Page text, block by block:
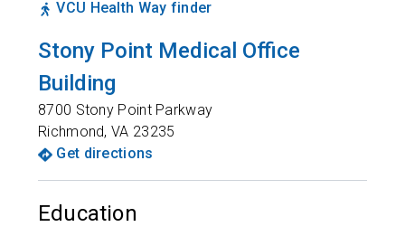
VCU Health Way finder
Stony Point Medical Office
Building
8700 Stony Point Parkway
Richmond,VA 23235
Get directions
Education